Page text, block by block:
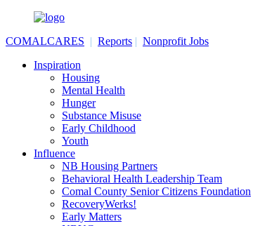
COMALCARES | Reports | Nonprofit Jobs
Inspiration
Housing
Mental Health
Hunger
Substance Misuse
Early Childhood
Youth
Influence
NB Housing Partners
Behavioral Health Leadership Team
Comal County Senior Citizens Foundation
RecoveryWerks!
Early Matters